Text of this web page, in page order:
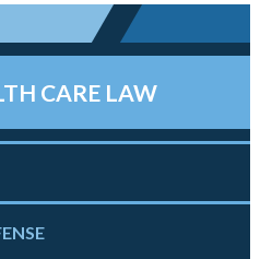
CARE LAW